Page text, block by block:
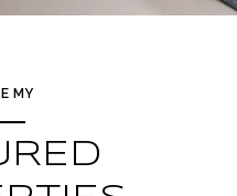
MY